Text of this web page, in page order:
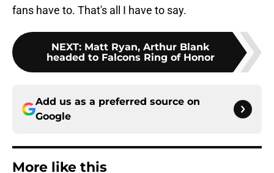
fans have to. That's all I have to say.
NEXT: Matt Ryan, Arthur Blank
headed to Falcons Ring of Honor
Add us as a preferred source on
Google
More like this